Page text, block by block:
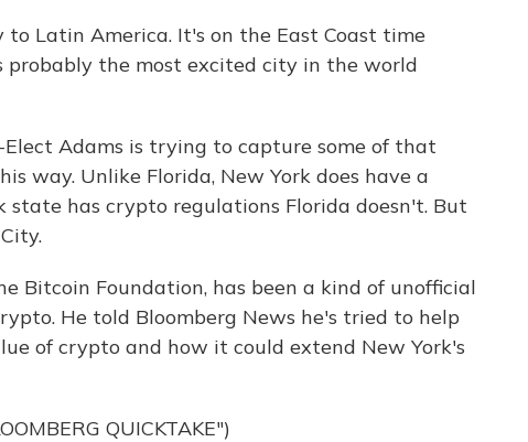
to Latin America. It's on the East Coast time
probably the most excited city in the world
Elect Adams is trying to capture some of that
way. Unlike Florida, New York does have a
state has crypto regulations Florida doesn't. But
Bitcoin Foundation, has been a kind of unofficial
He told Bloomberg News he's tried to help
of crypto and how it could extend New York's
QUICKTAKE")